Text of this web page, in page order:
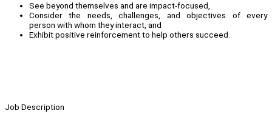
See beyond themselves and are impact-focused,
Consider the needs, challenges, and objectives of every
person with whom they interact, and
Exhibit positive reinforcement to help others succeed.
Job Description